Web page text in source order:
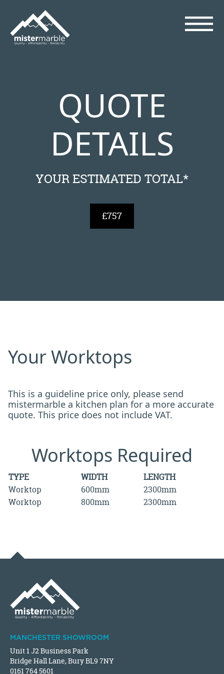
QUOTE
DETAILS
YOUR ESTIMATED TOTAL*
£757
Your Worktops
This is a guideline price only, please send
mistermarble a kitchen plan for a more accurate
quote. This price does not include VAT.
Worktops Required
TYPE WIDTH
LENGTH
Worktop
600mm
2300mm
Worktop
800mm 2300mm
MANCHESTER SHOWROOM
Unit 1 J2 Business Park
Bridge Hall Lane, Bury BL9 7NY
0161 764 5601